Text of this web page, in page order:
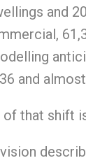
and
and
that shift